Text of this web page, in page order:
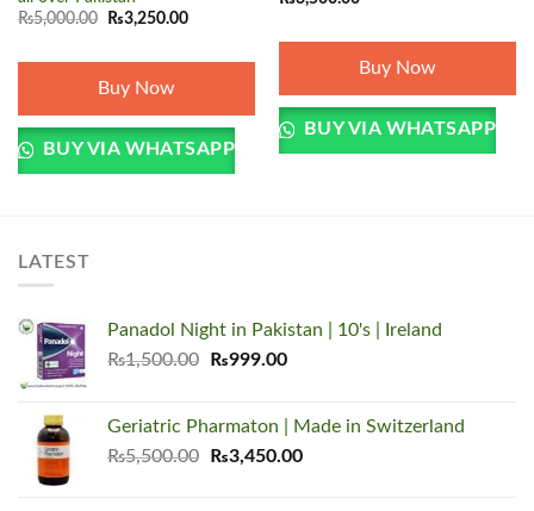
₨5,000.00
Original
₨5,000.00.
₨3,250.00Current
₨3,250.00.
Buy Now
BUY VIA WHATSAPP
Buy Now
BUY VIA WHATSAPP
LATEST
Panadol Night in Pakistan | 10's | Ireland
₨1,500.00
Original
₨1,500.00.
₨999.00Current
₨999.00.
Geriatric Pharmaton | Made in Switzerland
₨5,500.00
Original
₨3,450.00Current